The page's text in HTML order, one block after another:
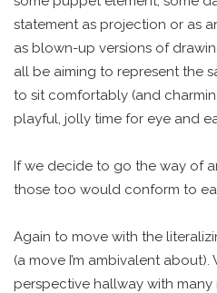
statement as projection or as
as blown-up versions of
all be aiming to represent the
to sit comfortably (and
playful, jolly time for eye and
If we decide to go the way of
those too would conform to
Again to move with the
(a move I’m ambivalent
perspective hallway with